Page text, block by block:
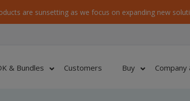
are sunsetting as we focus on expanding new
& Bundles Customers Buy